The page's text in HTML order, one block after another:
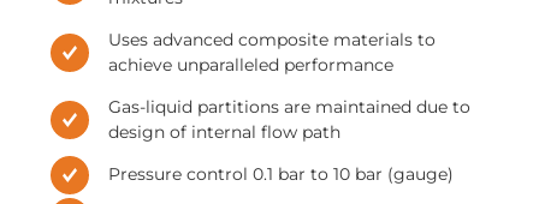
Uses advanced composite materials to
achieve unparalleled performance
Gas-liquid partitions are maintained due to
design of internal flow path
Pressure control 0.1 bar to 10 bar (gauge)